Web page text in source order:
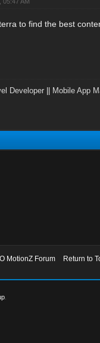
to find the best
Developer Mobile App
MotionZ Forum
Return to